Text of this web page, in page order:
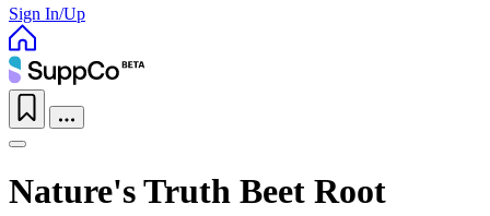
Reload
Sign In/Up
Nature's Truth Beet Root